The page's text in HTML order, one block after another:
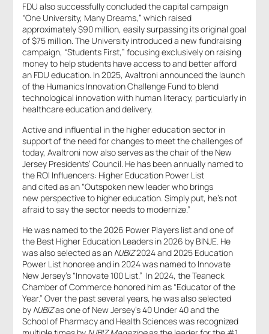
FDU also successfully concluded the capital campaign
“One University, Many Dreams,” which raised
approximately $90 million, easily surpassing its original goal
of $75 million. The University introduced a new fundraising
campaign, “Students First,” focusing exclusively on raising
money to help students have access to and better afford
an FDU education. In 2025, Avaltroni announced the launch
of the Humanics Innovation Challenge Fund to blend
technological innovation with human literacy, particularly in
healthcare education and delivery.
Active and influential in the higher education sector in
support of the need for changes to meet the challenges of
today, Avaltroni now also serves as the chair of the New
Jersey Presidents’ Council. He has been annually named to
the ROI Influencers: Higher Education Power List
and cited as an “Outspoken new leader who brings
new perspective to higher education. Simply put, he’s not
afraid to say the sector needs to modernize.”
He was named to the 2026 Power Players list and one of
the Best Higher Education Leaders in 2026 by BINJE. He
was also selected as an NJBIZ2024 and 2025 Education
Power List honoree and in 2024 was named to Innovate
New Jersey’s “Innovate 100 List.” In 2024, the Teaneck
Chamber of Commerce honored him as “Educator of the
Year.” Over the past several years, he was also selected
by NJBIZas one of New Jersey’s 40 Under 40 and the
School of Pharmacy and Health Sciences was recognized